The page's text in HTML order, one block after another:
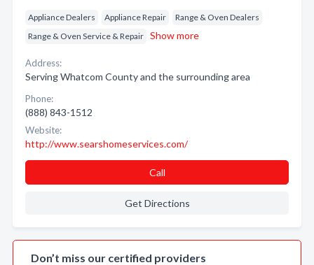
Appliance Dealers Appliance Repair
Range & Oven Dealers
Range & Oven Service & Repair Show more
Address:
Serving Whatcom County and the surrounding area
Phone:
(888) 843-1512
Website:
http://www.searshomeservices.com/
Call
Get Directions
Don’t miss our certified providers